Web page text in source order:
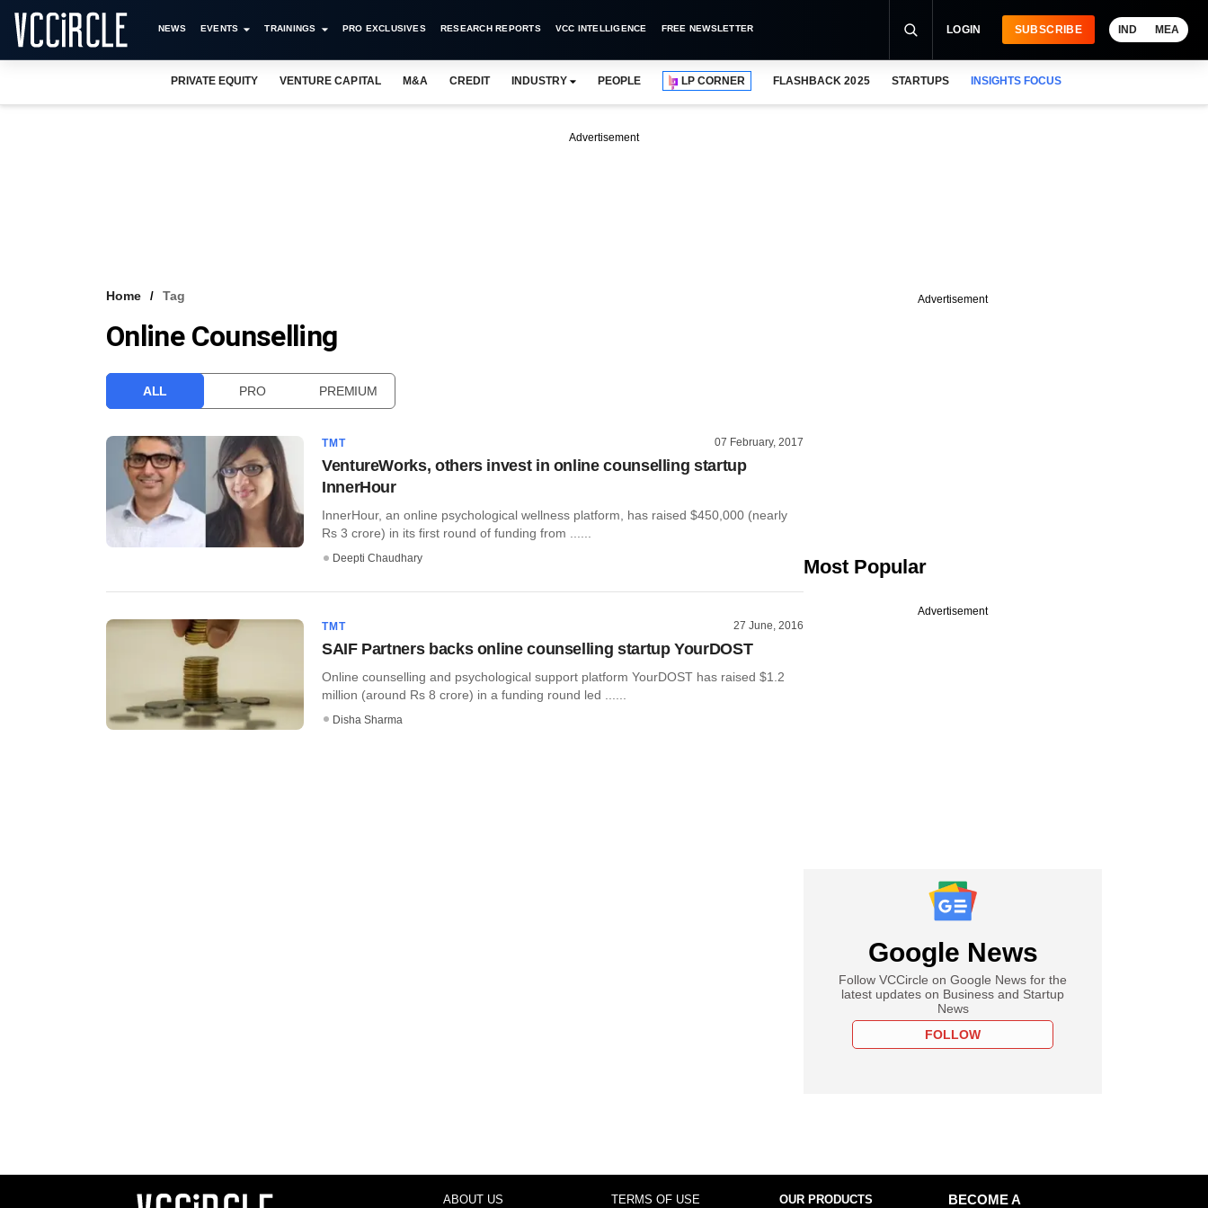
NEWS EVENTS TRAININGS PRO EXCLUSIVES RESEARCH REPORTS VCC INTELLIGENCE FREE NEWSLETTER LOGIN SUBSCRIBE IND MEA
PRIVATE EQUITY VENTURE CAPITAL M&A CREDIT INDUSTRY PEOPLE LP CORNER FLASHBACK 2025 STARTUPS INSIGHTS FOCUS
Advertisement
Home Tag
Online Counselling
ALL PRO PREMIUM
TMT 07 February, 2017
VentureWorks, others invest in online counselling startup
InnerHour
InnerHour, an online psychological wellness platform, has raised $450,000 (nearly
Rs 3 crore) in its first round of funding from ......
Deepti Chaudhary
TMT 27 June, 2016
SAIF Partners backs online counselling startup YourDOST
Online counselling and psychological support platform YourDOST has raised $1.2
million (around Rs 8 crore) in a funding round led ......
Disha Sharma
Advertisement
Most Popular
Advertisement
Google News
Follow VCCircle on Google News for the
latest updates on Business and Startup
News
FOLLOW
ABOUT US TERMS OF USE OUR PRODUCTS
BECOME A